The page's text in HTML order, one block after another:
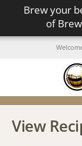
Brew your
of
View